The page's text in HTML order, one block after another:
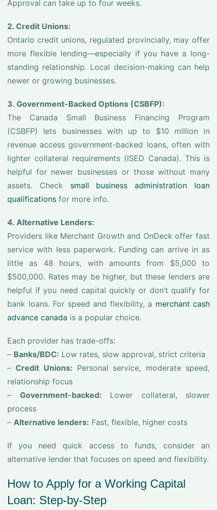
Approval can take up to four weeks.
2. Credit Unions:
Ontario credit unions, regulated provincially, may offer
more flexible lending—especially if you have a long-
standing relationship. Local decision-making can help
newer or growing businesses.
3. Government-Backed Options (CSBFP):
The Canada Small Business Financing Program
(CSBFP) lets businesses with up to $10 million in
revenue access government-backed loans, often with
lighter collateral requirements (ISED Canada). This is
helpful for newer businesses or those without many
assets. Check small business administration loan
qualifications for more info.
4. Alternative Lenders:
Providers like Merchant Growth and OnDeck offer fast
service with less paperwork. Funding can arrive in as
little as 48 hours, with amounts from $5,000 to
$500,000. Rates may be higher, but these lenders are
helpful if you need capital quickly or don’t qualify for
bank loans. For speed and flexibility, a merchant cash
advance canada is a popular choice.
Each provider has trade-offs:
– Banks/BDC: Low rates, slow approval, strict criteria
–Credit Unions: Personal service, moderate speed,
relationship focus
– Government-backed: Lower collateral, slower
process
– Alternative lenders: Fast, flexible, higher costs
If you need quick access to funds, consider an
alternative lender that focuses on speed and flexibility.
How to Apply for a Working Capital
Loan: Step-by-Step